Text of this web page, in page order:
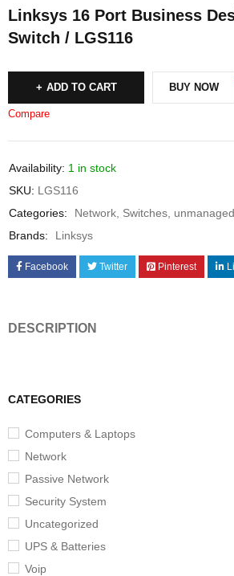
CATEGORIES
Computers & Laptops
Network
Passive Network
Security System
Uncategorized
UPS & Batteries
Voip
Linksys 16 Port Business
Switch / LGS116
ADD TO CART BUY NOW
Compare
Availability: 1 in stock
SKU: LGS116
Categories:
Network Switches
Brands:
Linksys
Facebook Twitter Pinterest
DESCRIPTION